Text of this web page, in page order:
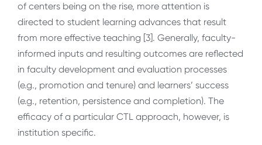
of centers being on the rise, more attention is
directed to student learning advances that result
from more effective teaching [3]. Generally, faculty-
informed inputs and resulting outcomes are reflected
in faculty development and evaluation processes
(e.g., promotion and tenure) and learners’ success
(e.g., retention, persistence and completion). The
efficacy of a particular CTL approach, however, is
institution specific.